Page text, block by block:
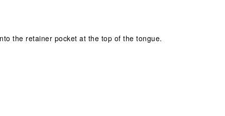
the retainer pocket at the top of the tongue.